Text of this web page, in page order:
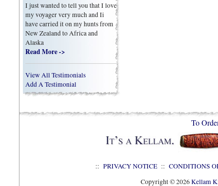
I just wanted to tell you that I love
my voyager very much and Ii
have carried it on my hunts from
New Zealand to Africa and
Alaska
Read More ->
View All Testimonials
Add A Testimonial
To
:: PRIVACY NOTICE :: CONDITIONS
Copyright © 2026Kellam